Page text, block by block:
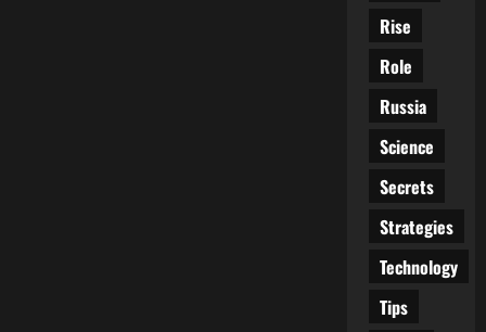
Rise
Role
Russia
Science
Secrets
Strategies
Technology
Tips